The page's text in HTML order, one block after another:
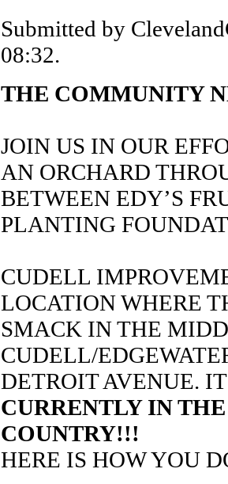
Submitted by
08:32.
THE COMMUNITY
JOIN US IN OUR
AN ORCHARD
BETWEEN EDY’S
PLANTING
CUDELL
LOCATION WHERE
SMACK IN THE
CUDELL/
DETROIT AVENUE.
CURRENTLY IN
COUNTRY!!!
HERE IS HOW YOU